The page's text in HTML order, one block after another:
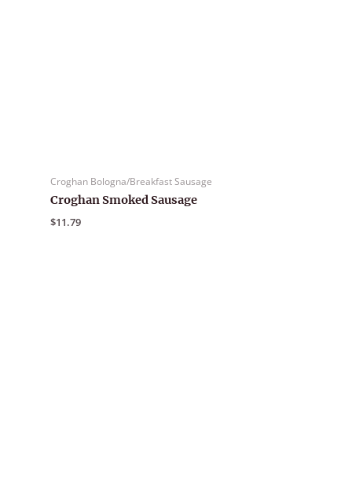
Croghan Bologna/Breakfast Sausage
Croghan Smoked Sausage
$11.79